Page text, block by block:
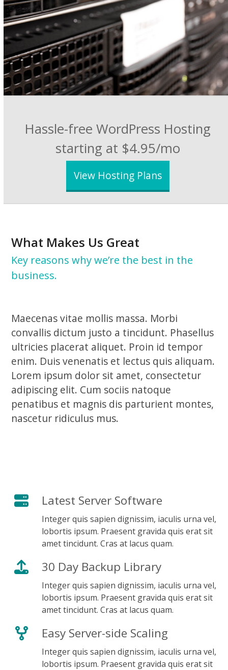
Hassle-free WordPress Hosting
starting at $4.95/mo
View Hosting Plans
What Makes Us Great
Key reasons why we’re the best in the
business.
Maecenas vitae mollis massa. Morbi
convallis dictum justo a tincidunt. Phasellus
ultricies placerat aliquet. Proin id tempor
enim. Duis venenatis et lectus quis aliquam.
Lorem ipsum dolor sit amet, consectetur
adipiscing elit. Cum sociis natoque
penatibus et magnis dis parturient montes,
nascetur ridiculus mus.
Latest Server Software
Integer quis sapien dignissim, iaculis urna vel,
lobortis ipsum. Praesent gravida quis erat sit
amet tincidunt. Cras at lacus quam.
30 Day Backup Library
Integer quis sapien dignissim, iaculis urna vel,
lobortis ipsum. Praesent gravida quis erat sit
amet tincidunt. Cras at lacus quam.
Easy Server-side Scaling
Integer quis sapien dignissim, iaculis urna vel,
lobortis ipsum. Praesent gravida quis erat sit